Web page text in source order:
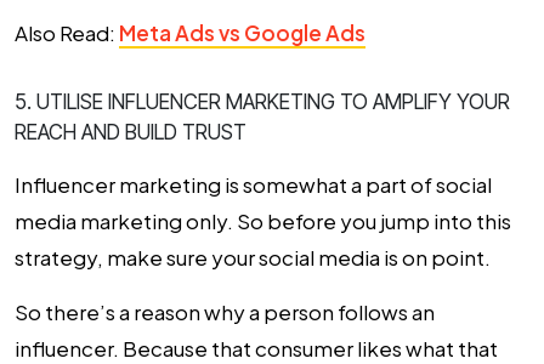
Also Read: Meta Ads vs Google Ads
5. UTILISE INFLUENCER MARKETING TO AMPLIFY YOUR
REACH AND BUILD TRUST
Influencer marketing is somewhat a part ofsocial
media marketingonly. So before you jump into this
strategy, make sure your social media is on point.
So there’s a reason why a person follows an
influencer. Because that consumer likes what that